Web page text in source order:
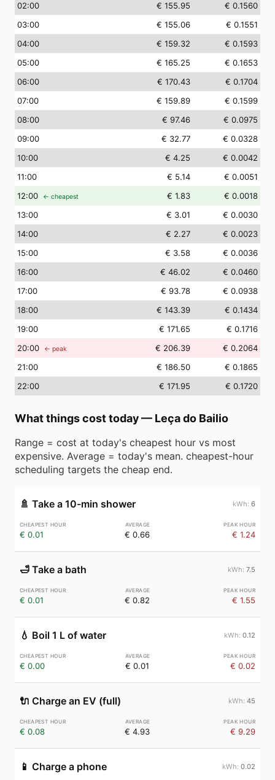
02:00 € 155.95
€ 0.1560
03:00 € 155.06
€ 0.1551
04:00 € 159.32
€ 0.1593
05:00 € 165.25
€ 0.1653
06:00 € 170.43
€ 0.1704
07:00 € 159.89
€ 0.1599
08:00 € 97.46
€ 0.0975
09:00 € 32.77
€ 0.0328
10:00 € 4.25
€ 0.0042
11:00 € 5.14
€ 0.0051
12:00 ← cheapest € 1.83
€ 0.0018
13:00 € 3.01
€ 0.0030
14:00 € 2.27
€ 0.0023
15:00 € 3.58
€ 0.0036
16:00 € 46.02
€ 0.0460
17:00 € 93.78
€ 0.0938
18:00 € 143.39
€ 0.1434
19:00 € 171.65
€ 0.1716
20:00 ← peak € 206.39
€ 0.2064
21:00 € 186.50
€ 0.1865
22:00 € 171.95 € 0.1720
What things cost today— Leça do Bailio
Range = cost at today's cheapest hour vs most
expensive. Average = today's mean. cheapest-hour
scheduling targets the cheap end.
🚿 Take a 10-min shower 6
€ 0.01 € 0.66 € 1.24
🛁 Take a bath 7.5
€ 0.01 € 0.82 € 1.55
💧 Boil 1 L of water 0.12
€ 0.00 € 0.01 € 0.02
🔌 Charge an EV (full) 45
€ 0.08 € 4.93 € 9.29
📱 Charge a phone 0.02